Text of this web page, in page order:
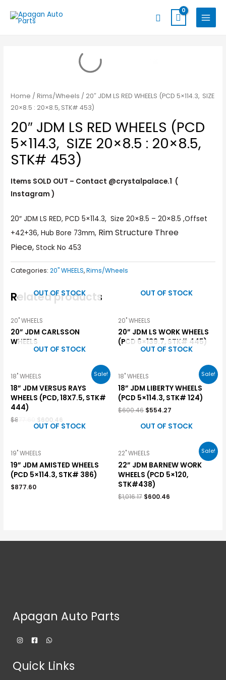
Search
MAIN
MENU
Home /Rims/Wheels / 20″ JDM LS RED WHEELS (PCD 5×114.3, SIZE
20×8.5 : 20×8.5, STK# 453)
20″ JDM LS RED WHEELS (PCD
5×114.3, SIZE 20×8.5 : 20×8.5,
STK# 453)
Items SOLD OUT – Contact @crystalpalace.1 (
Instagram )
20″ JDM LS RED, PCD 5×114.3, Size 20×8.5 – 20×8.5 ,Offset
+42+36, Hub Bore 73mm, Rim Structure Three
Piece,Stock No 453
Categories:20" WHEELS,Rims/Wheels
Related products
OUT OF STOCK
20" WHEELS
20” JDM CARLSSON
WHEELS
OUT OF STOCK
20" WHEELS
20” JDM LS WORK WHEELS
(PCD 6×139.7, STK# 445)
Sale!
OUT OF STOCK
18" WHEELS
18” JDM VERSUS RAYS
WHEELS (PCD, 18X7.5, STK#
444)
$877.60 $600.46
Sale!
OUT OF STOCK
18" WHEELS
18” JDM LIBERTY WHEELS
(PCD 5×114.3, STK# 124)
$600.46 $554.27
OUT OF STOCK
19" WHEELS
19” JDM AMISTED WHEELS
(PCD 5×114.3, STK# 386)
$877.60
Sale!
OUT OF STOCK
22" WHEELS
22” JDM BARNEW WORK
WHEELS (PCD 5×120,
STK#438)
$1,016.17 $600.46
Apagan Auto Parts
Quick Links